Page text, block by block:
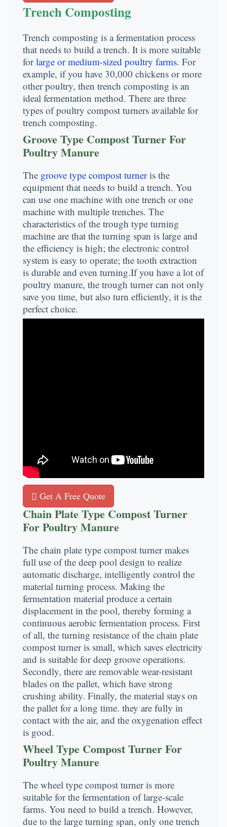
Trench Composting
Trench composting is a fermentation process
that needs to build a trench. It is more suitable
forlarge or medium-sized poultry farms. For
example, if you have 30,000 chickens or more
other poultry, then trench composting is an
ideal fermentation method. There are three
types of poultry compost turners available for
trench composting.
Groove Type Compost Turner For
Poultry Manure
The groove type compost turneris the
equipment that needs to build a trench. You
can use one machine with one trench or one
machine with multiple trenches. The
characteristics of the trough type turning
machine are that the turning span is large and
the efficiency is high; the electronic control
system is easy to operate; the tooth extraction
is durable and even turning.If you have a lot of
poultry manure, the trough turner can not only
save you time, but also turn efficiently, it is the
perfect choice.
Get A Free Quote
Chain Plate Type Compost Turner
For Poultry Manure
The chain plate type compost turner makes
full use of the deep pool design to realize
automatic discharge, intelligently control the
material turning process. Making the
fermentation material produce a certain
displacement in the pool, thereby forming a
continuous aerobic fermentation process. First
of all, the turning resistance of the chain plate
compost turner is small, which saves electricity
and is suitable for deep groove operations.
Secondly, there are removable wear-resistant
blades on the pallet, which have strong
crushing ability. Finally, the material stays on
the pallet for a long time. they are fully in
contact with the air, and the oxygenation effect
is good.
Wheel Type Compost Turner For
Poultry Manure
The wheel type compost turner is more
suitable for the fermentation of large-scale
farms. You need to build a trench. However,
due to the large turning span, only one trench